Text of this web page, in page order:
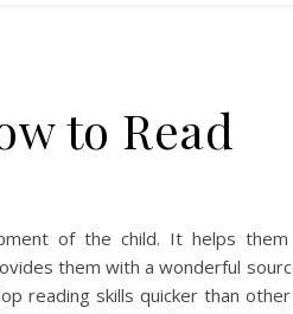
to Read
of the child. It helps
them with a wonderful
reading skills quicker than